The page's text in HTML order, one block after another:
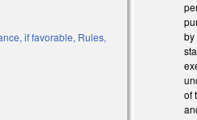
if favorable, Rules,
by
of